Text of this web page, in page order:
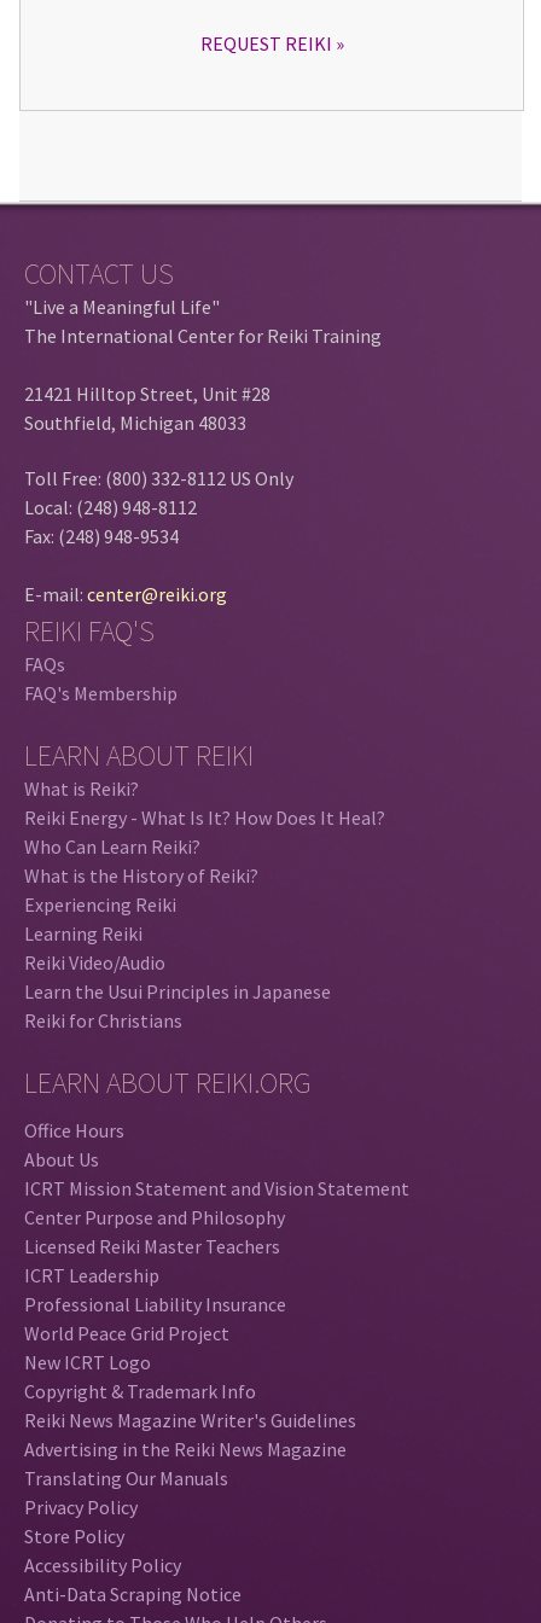
REQUEST REIKI
CONTACT US
"Live a Meaningful Life"
The International Center for Reiki Training
21421 Hilltop Street, Unit #28
Southfield, Michigan 48033
Toll Free: (800) 332-8112 US Only
Local: (248) 948-8112
Fax: (248) 948-9534
E-mail: center@reiki.org
REIKI FAQ'S
FAQs
FAQ's Membership
LEARN ABOUT REIKI
What is Reiki?
Reiki Energy - What Is It? How Does It Heal?
Who Can Learn Reiki?
What is the History of Reiki?
Experiencing Reiki
Learning Reiki
Reiki Video/Audio
Learn the Usui Principles in Japanese
Reiki for Christians
LEARN ABOUT REIKI.ORG
Office Hours
About Us
ICRT Mission Statement and Vision Statement
Center Purpose and Philosophy
Licensed Reiki Master Teachers
ICRT Leadership
Professional Liability Insurance
World Peace Grid Project
New ICRT Logo
Copyright & Trademark Info
Reiki News Magazine Writer's Guidelines
Advertising in the Reiki News Magazine
Translating Our Manuals
Privacy Policy
Store Policy
Accessibility Policy
Anti-Data Scraping Notice